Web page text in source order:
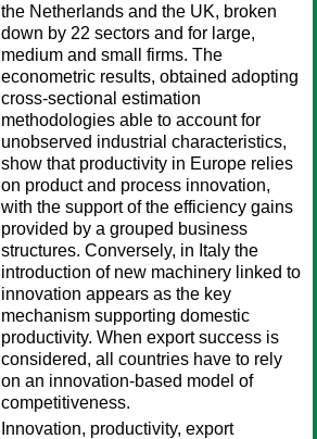
the Netherlands and the UK, broken
down by 22 sectors and for large,
medium and small firms. The
econometric results, obtained adopting
cross-sectional estimation
methodologies able to account for
unobserved industrial characteristics,
show that productivity in Europe relies
on product and process innovation,
with the support of the efficiency gains
provided by a grouped business
structures. Conversely, in Italy the
introduction of new machinery linked to
innovation appears as the key
mechanism supporting domestic
productivity. When export success is
considered, all countries have to rely
on an innovation-based model of
competitiveness.
Innovation, productivity, export